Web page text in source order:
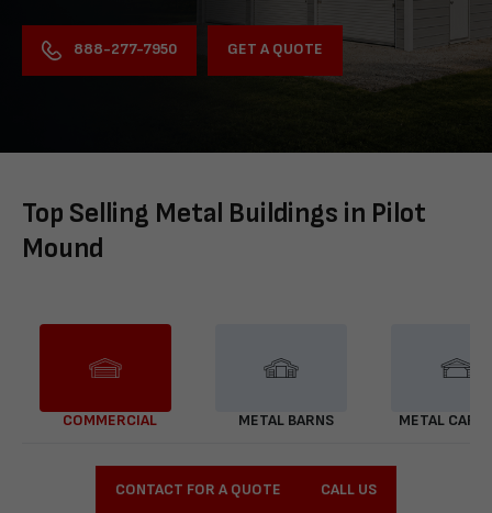
888-277-7950 GET A QUOTE
Top Selling Metal Buildings in Pilot
Mound
COMMERCIAL METAL BARNS METAL
CONTACT FOR A QUOTE CALL US